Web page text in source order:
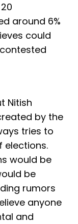
around 6%
could
Nitish
by the
tries to
elections.
would be
be
rumors
anyone
and